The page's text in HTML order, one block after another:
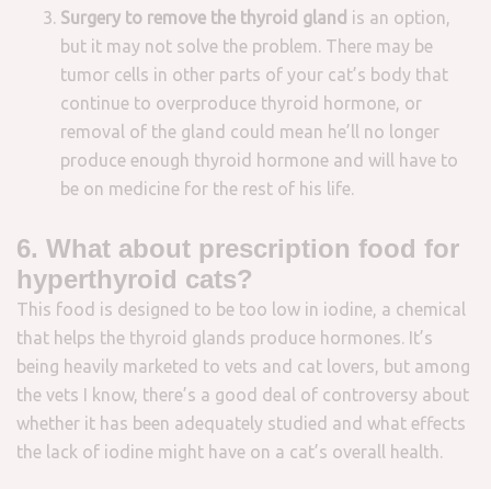
Surgery to remove the thyroid gland is an option,
but it may not solve the problem. There may be
tumor cells in other parts of your cat’s body that
continue to overproduce thyroid hormone, or
removal of the gland could mean he’ll no longer
produce enough thyroid hormone and will have to
be on medicine for the rest of his life.
6. What about prescription food for
hyperthyroid cats?
This food is designed to be too low in iodine, a chemical
that helps the thyroid glands produce hormones. It’s
being heavily marketed to vets and cat lovers, but among
the vets I know, there’s a good deal of controversy about
whether it has been adequately studied and what effects
the lack of iodine might have on a cat’s overall health.